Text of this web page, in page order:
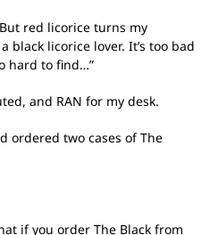
red licorice turns my
black licorice lover. It’s too bad
hard to find…”
and RAN for my desk.
ordered two cases of The
if you order The Black from